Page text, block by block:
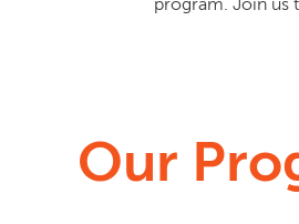
program. Join us
Our